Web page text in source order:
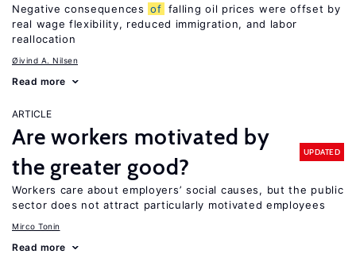
Negative consequences of falling oil prices were offset by
real wage flexibility, reduced immigration, and labor
reallocation
Øivind A. Nilsen
Read more
ARTICLE
Are workers motivated by
the greater good?
UPDATED
Workers care about employers’ social causes, but the public
sector does not attract particularly motivated employees
Mirco Tonin
Read more